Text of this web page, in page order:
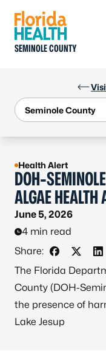
SEMINOLE COUNTY
Health Alert
DOH-
ALGAE HEALTH
June 5, 2026
4 min read
Share:
Share on
Share
The Florida
County (DOH-
the presence of
Lake Jesup